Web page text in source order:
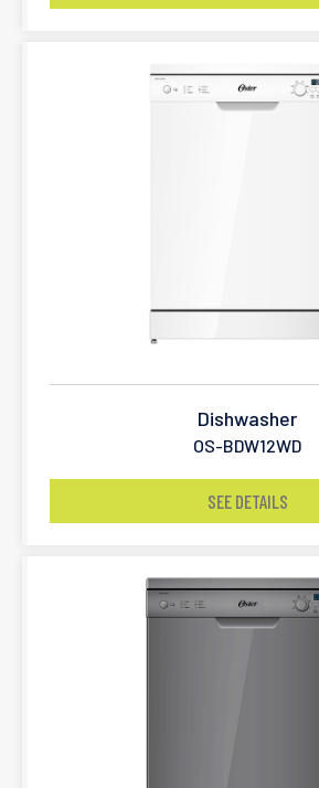
Dishwasher
OS-BDW12WD
SEE DETAILS